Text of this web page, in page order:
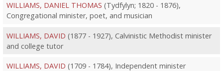
WILLIAMS, DANIEL THOMAS (Tydfylyn; 1820 - 1876),
Congregational minister, poet, and musician
WILLIAMS, DAVID (1877 - 1927), Calvinistic Methodist minister
and college tutor
WILLIAMS, DAVID (1709 - 1784), Independent minister